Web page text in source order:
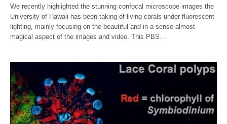
We recently highlighted the stunning confocal microscope images the
University of Hawaii has been taking of living corals under fluorescent
lighting, mainly focusing on the beautiful and in a sense almost
magical aspect of the images and video. This PBS…